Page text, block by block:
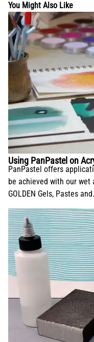
You Might Also Like
Using PanPastel on
PanPastel offers
be achieved with our
GOLDEN Gels, Pastes